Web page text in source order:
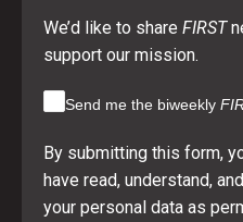
We’d like to share FIRST
support our mission.
Send me the biweekly
By submitting this form,
have read, understand,
your personal data as